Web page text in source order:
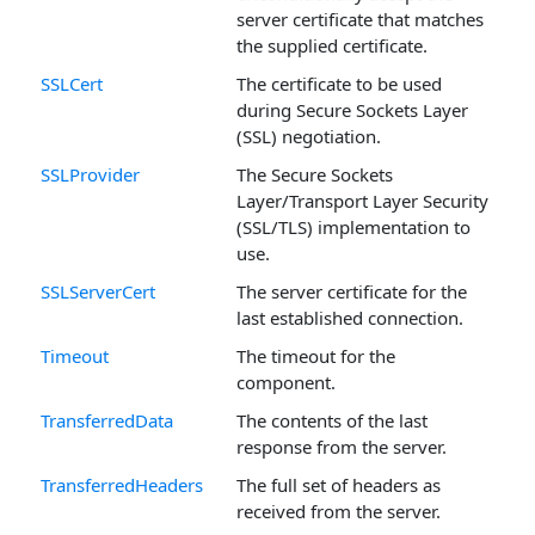
server certificate that matches
the supplied certificate.
SSLCert
The certificate to be used
during Secure Sockets Layer
(SSL) negotiation.
SSLProvider
The Secure Sockets
Layer/Transport Layer Security
(SSL/TLS) implementation to
use.
SSLServerCert
The server certificate for the
last established connection.
Timeout
The timeout for the
component.
TransferredData
The contents of the last
response from the server.
TransferredHeaders
The full set of headers as
received from the server.